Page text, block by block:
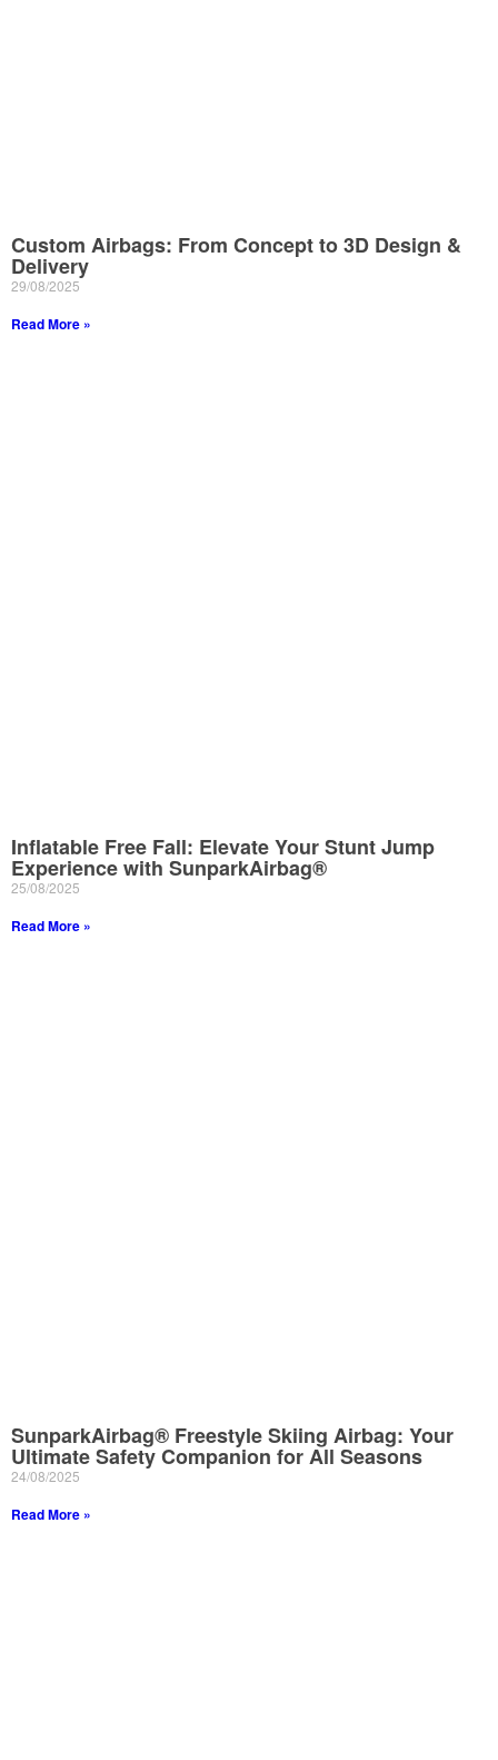
Custom Airbags: From Concept to 3D Design &
Delivery
29/08/2025
Read More »
Inflatable Free Fall: Elevate Your Stunt Jump
Experience with SunparkAirbag®
25/08/2025
Read More »
SunparkAirbag® Freestyle Skiing Airbag: Your
Ultimate Safety Companion for All Seasons
24/08/2025
Read More »